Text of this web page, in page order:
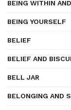
BEING WITHIN
BEING YOURSELF
BELIEF
BELIEF AND
BELL JAR
BELONGING AND